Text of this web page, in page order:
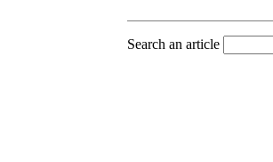
Search an article